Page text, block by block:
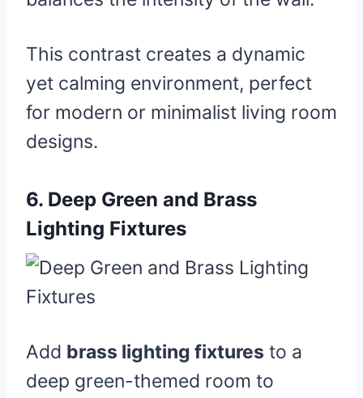
This contrast creates a dynamic
yet calming environment, perfect
for modern or minimalist living room
designs.
6. Deep Green and Brass
Lighting Fixtures
Add brass lighting fixtures to a
deep green-themed room to